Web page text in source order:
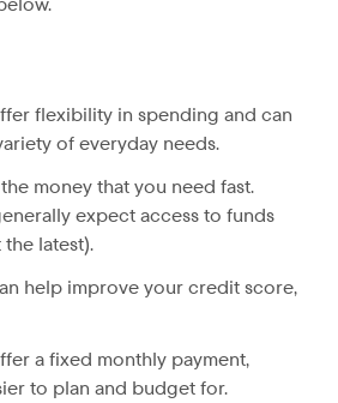
flexibility in spending and can
of everyday needs.
money that you need fast.
expect access to funds
latest).
help improve your credit score,
a fixed monthly payment,
to plan and budget for.